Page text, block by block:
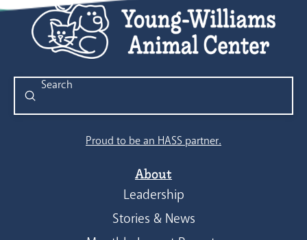
Search
Submit
Proud to be an HASS partner.
About
Leadership
Stories & News